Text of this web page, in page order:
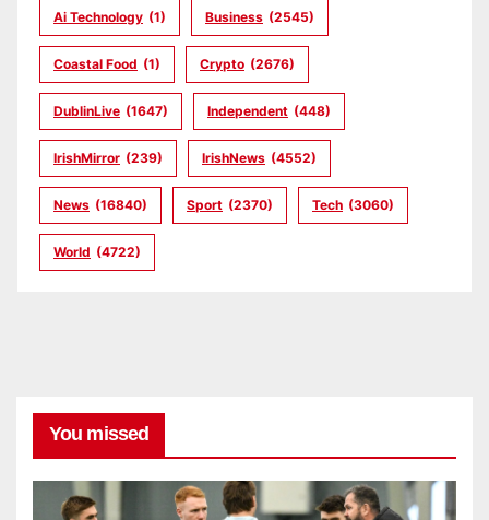
Ai Technology (1) Business (2545)
Coastal Food (1) Crypto (2676)
DublinLive (1647) Independent (448)
IrishMirror (239) IrishNews (4552)
News (16840) Sport (2370) Tech (3060)
World (4722)
You missed